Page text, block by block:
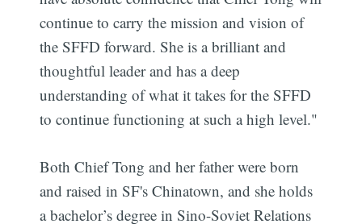
continue to carry the mission and vision of
the SFFD forward. She is a brilliant and
thoughtful leader and has a deep
understanding of what it takes for the SFFD
to continue functioning at such a high level."
Both Chief Tong and her father were born
and raised in SF's Chinatown, and she holds
a bachelor’s degree in Sino-Soviet Relations